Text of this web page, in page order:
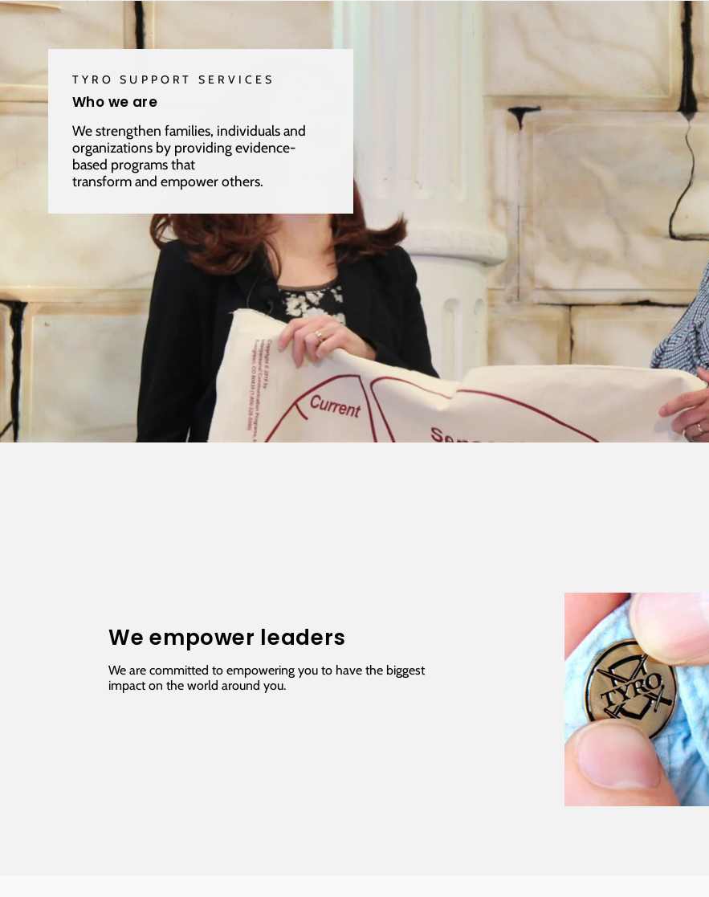
TYRO SUPPORT SERVICES
Who we are
We strengthen families, individuals and
organizations by providing evidence-
based programs that
transform and empower others.
We empower leaders
We are committed to empowering you to have the biggest
impact on the world around you.